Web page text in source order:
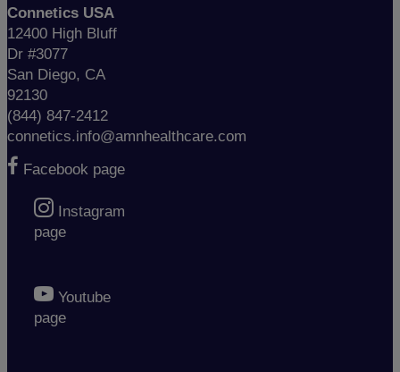
Connetics USA
12400 High Bluff
Dr #3077
San Diego, CA
92130
(844) 847-2412
connetics.info@amnhealthcare.com
Facebook page
Instagram
page
Youtube
page